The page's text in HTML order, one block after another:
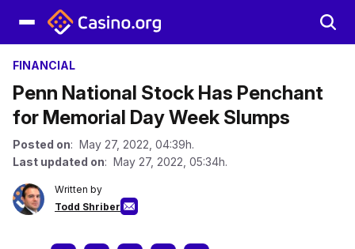
FINANCIAL
Penn National Stock Has Penchant
for Memorial Day Week Slumps
Posted on: May 27, 2022, 04:39h.
Last updated on: May 27, 2022, 05:34h.
Written by
Todd Shriber